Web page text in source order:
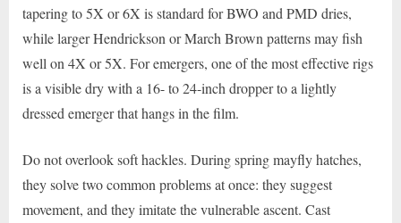
tapering to 5X or 6X is standard for BWO and PMD dries,
while larger Hendrickson or March Brown patterns may fish
well on 4X or 5X. For emergers, one of the most effective rigs
is a visible dry with a 16- to 24-inch dropper to a lightly
dressed emerger that hangs in the film.
Do not overlook soft hackles. During spring mayfly hatches,
they solve two common problems at once: they suggest
movement, and they imitate the vulnerable ascent. Cast